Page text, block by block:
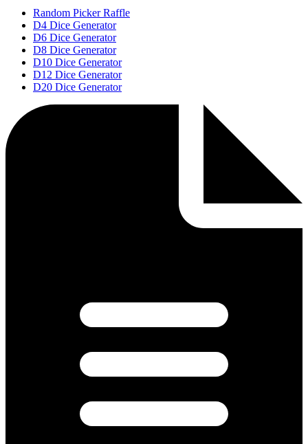
Random Picker Raffle
D4 Dice Generator
D6 Dice Generator
D8 Dice Generator
D10 Dice Generator
D12 Dice Generator
D20 Dice Generator